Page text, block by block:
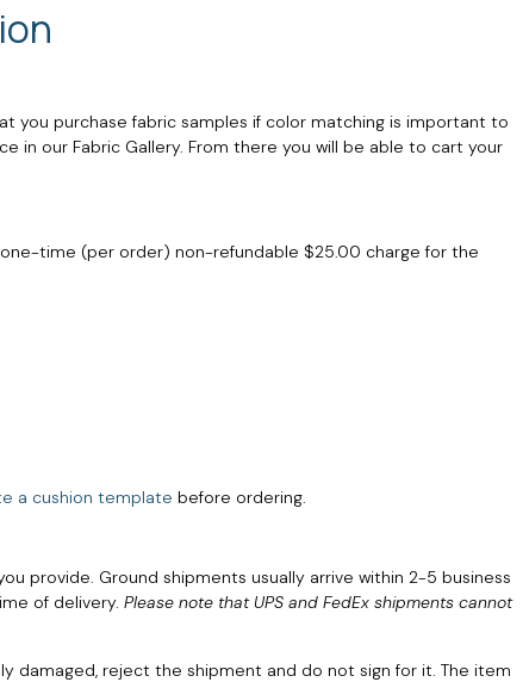
you purchase fabric samples if color matching is important to
in our Fabric Gallery. From there you will be able to cart your
one-time (per order) non-refundable $25.00 charge for the
a cushion template before ordering.
provide. Ground shipments usually arrive within 2-5 business
of delivery. Please note that UPS and FedEx shipments cannot
damaged, reject the shipment and do not sign for it. The item